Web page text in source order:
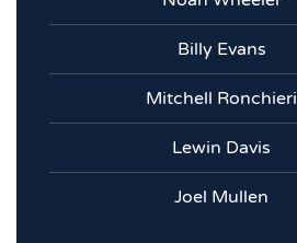
Billy Evans
Mitchell Ronchieri
Lewin Davis
Joel Mullen